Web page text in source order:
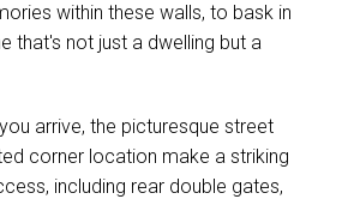
within these walls, to bask in
that's not just a dwelling but a
arrive, the picturesque street
corner location make a striking
including rear double gates,